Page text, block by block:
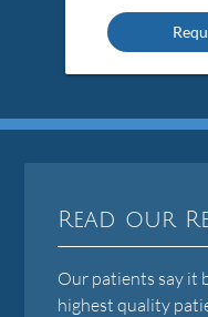
Option
Read our
Our patients say it
highest quality